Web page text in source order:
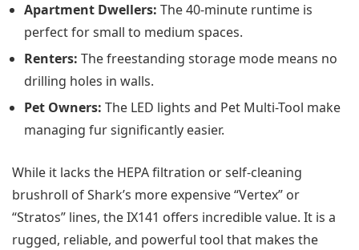
Apartment Dwellers: The 40-minute runtime is
perfect for small to medium spaces.
Renters: The freestanding storage mode means no
drilling holes in walls.
Pet Owners: The LED lights and Pet Multi-Tool make
managing fur significantly easier.
While it lacks the HEPA filtration or self-cleaning
brushroll of Shark’s more expensive “Vertex” or
“Stratos” lines, the IX141 offers incredible value. It is a
rugged, reliable, and powerful tool that makes the